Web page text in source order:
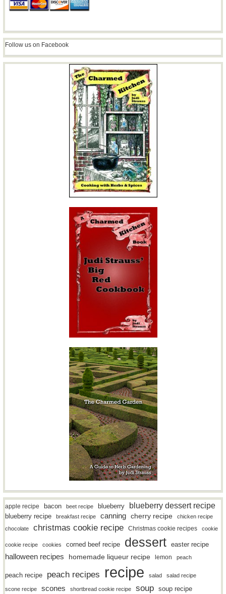
Follow us on Facebook
apple recipe bacon beet recipe blueberry blueberry dessert recipe
blueberry recipe breakfast recipe canning cherry recipe
chicken recipe
chocolate
christmas cookie recipe Christmas cookie recipes cookie
cookie recipe cookies corned beef recipe dessert easter recipe
halloween recipes homemade liqueur recipe lemon peach
peach recipe peach recipes recipe salad salad recipe
scone recipe scones shortbread cookie recipe soup soup recipe